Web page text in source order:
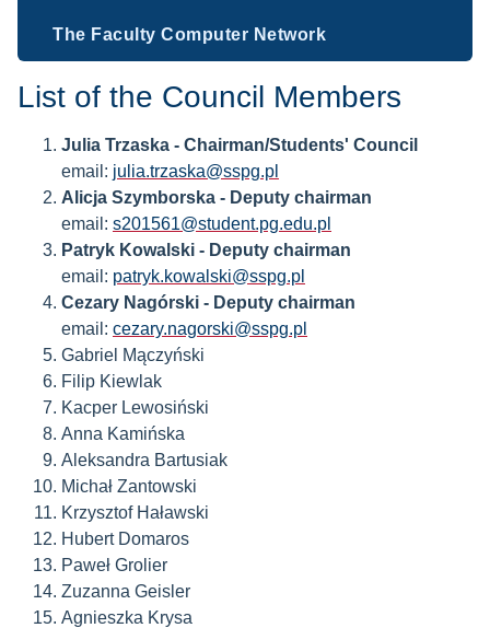
The Faculty Computer Network
List of the Council Members
Julia Trzaska - Chairman/Students' Council
email: julia.trzaska@sspg.pl
Alicja Szymborska - Deputy chairman
email: s201561@student.pg.edu.pl
Patryk Kowalski - Deputy chairman
email: patryk.kowalski@sspg.pl
Cezary Nagórski - Deputy chairman
email: cezary.nagorski@sspg.pl
Gabriel Mączyński
Filip Kiewlak
Kacper Lewosiński
Anna Kamińska
Aleksandra Bartusiak
Michał Zantowski
Krzysztof Haławski
Hubert Domaros
Paweł Grolier
Zuzanna Geisler
Agnieszka Krysa